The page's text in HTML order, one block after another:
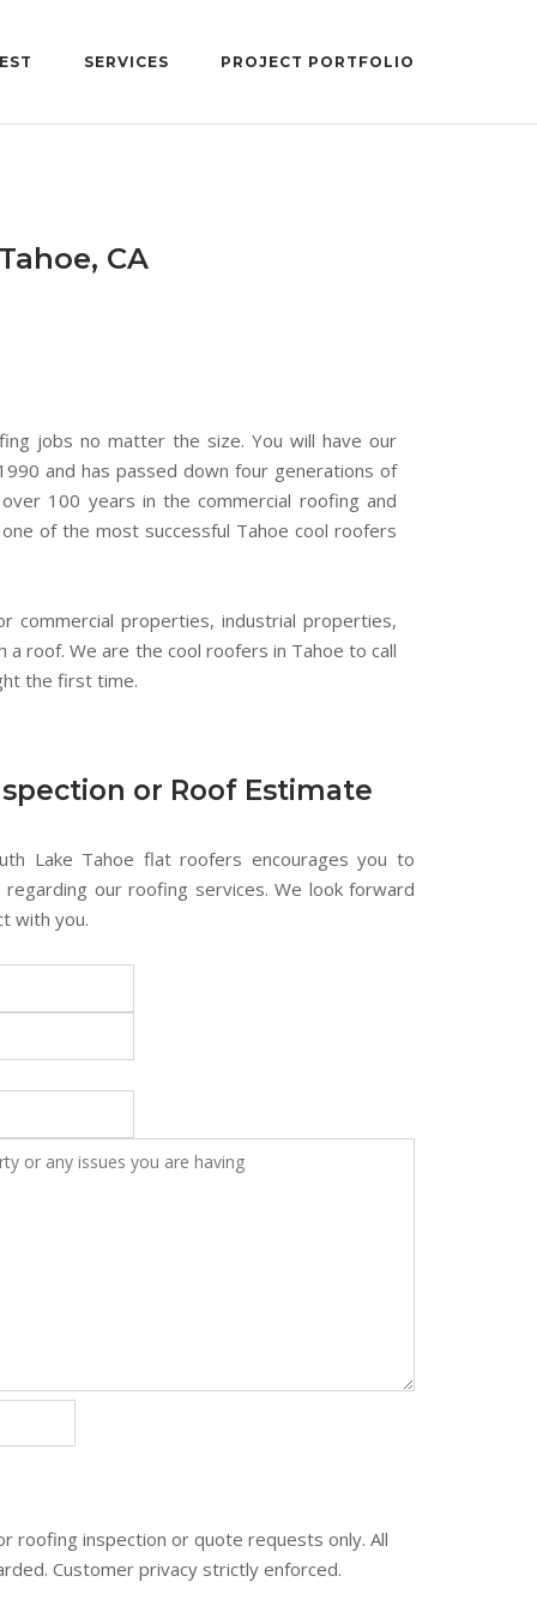
SERVICES PROJECT PORTFOLIO
CA
jobs no matter the size. You will have our
and has passed down four generations of
100 years in the commercial roofing and
of the most successful Tahoe cool roofers
commercial properties, industrial properties,
roof. We are the cool roofers in Tahoe to call
the first time.
or Roof Estimate
Lake Tahoe flat roofers encourages you to
our roofing services. We look forward
with you.
roofing inspection or quote requests only. All
Customer privacy strictly enforced.